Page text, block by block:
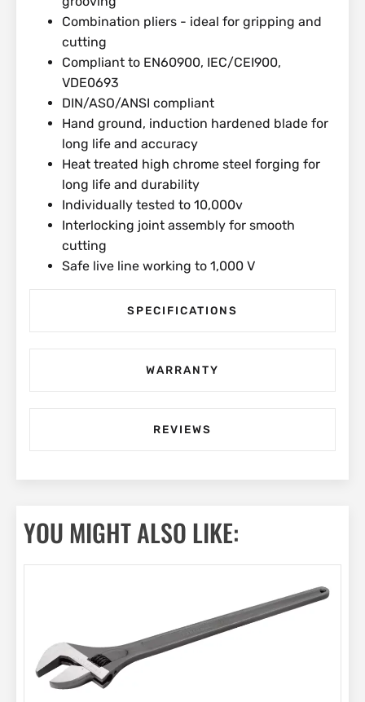
Combination pliers - ideal for gripping and
cutting
Compliant to EN60900, IEC/CEI900,
VDE0693
DIN/ASO/ANSI compliant
Hand ground, induction hardened blade for
long life and accuracy
Heat treated high chrome steel forging for
long life and durability
Individually tested to 10,000v
Interlocking joint assembly for smooth
cutting
Safe live line working to 1,000 V
SPECIFICATIONS
WARRANTY
REVIEWS
YOU MIGHT ALSO LIKE: